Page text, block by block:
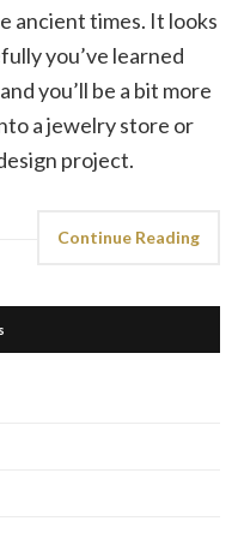
ancient times. It looks
you’ve learned
you’ll be a bit more
a jewelry store or
project.
Continue Reading